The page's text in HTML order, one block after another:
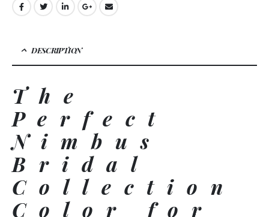
DESCRIPTION
The
Perfect
Nimbus
Bridal
Collection
Color for